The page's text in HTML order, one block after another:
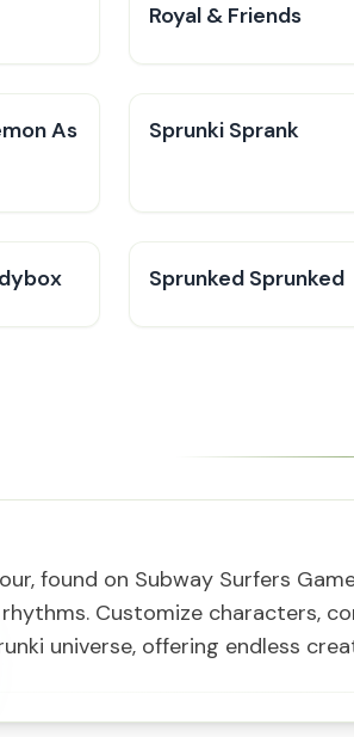
Royal & Friends
As
Sprunki Sprank
Sprunked Sprunked
found on Subway Surfers
Customize characters,
universe, offering endless